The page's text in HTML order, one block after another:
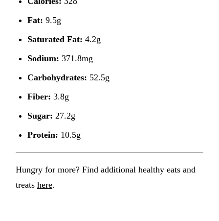
Fat: 9.5g
Saturated Fat: 4.2g
Sodium: 371.8mg
Carbohydrates: 52.5g
Fiber: 3.8g
Sugar: 27.2g
Protein: 10.5g
Hungry for more? Find additional healthy eats and
treats here.